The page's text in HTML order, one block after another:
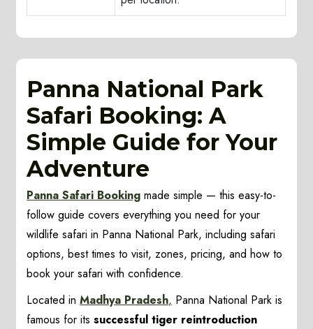
Panna National Park
Safari Booking: A
Simple Guide for Your
Adventure
Panna Safari Booking made simple — this easy-to-
follow guide covers everything you need for your
wildlife safari in Panna National Park, including safari
options, best times to visit, zones, pricing, and how to
book your safari with confidence.
Located inMadhya Pradesh, Panna National Park is
famous for itssuccessful tiger reintroduction